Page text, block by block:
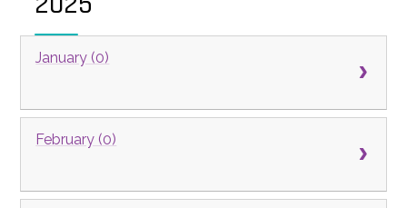
January (0)
February (0)